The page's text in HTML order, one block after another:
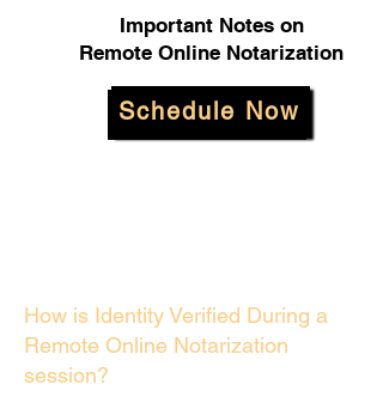
Important Notes on
Remote Online Notarization
Schedule Now
How is Identity Verified During a
Remote Online Notarization
session?